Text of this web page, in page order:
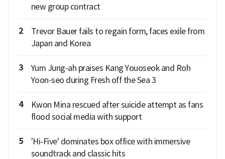
new group contract
2
Trevor Bauer fails to regain form, faces exile from
Japan and Korea
3
Yum Jung-ah praises Kang Youoseok and Roh
Yoon-seo during Fresh off the Sea 3
4
Kwon Mina rescued after suicide attempt as fans
flood social media with support
5
'Hi-Five' dominates box office with immersive
soundtrack and classic hits